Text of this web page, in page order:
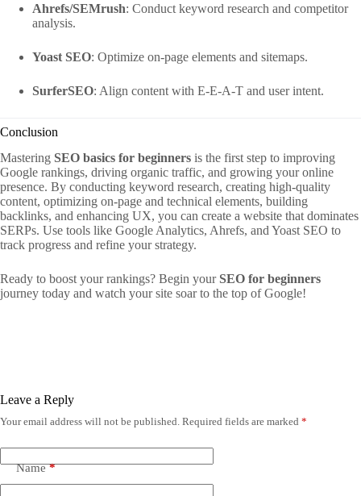
Ahrefs/SEMrush: Conduct keyword research and competitor
analysis.
Yoast SEO: Optimize on-page elements and sitemaps.
SurferSEO: Align content with E-E-A-T and user intent.
Conclusion
Mastering SEO basics for beginners is the first step to improving
Google rankings, driving organic traffic, and growing your online
presence. By conducting keyword research, creating high-quality
content, optimizing on-page and technical elements, building
backlinks, and enhancing UX, you can create a website that dominates
SERPs. Use tools like Google Analytics, Ahrefs, and Yoast SEO to
track progress and refine your strategy.
Ready to boost your rankings? Begin your SEO for beginners
journey today and watch your site soar to the top of Google!
Leave a Reply
Your email address will not be published. Required fields are marked *
Name*